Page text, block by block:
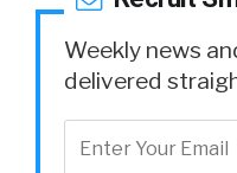
Weekly news
delivered